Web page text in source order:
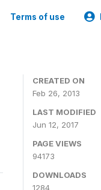
Terms of use
CREATED ON
Feb 26, 2013
LAST MODIFIED
Jun 12, 2017
PAGE VIEWS
94173
DOWNLOADS
1284